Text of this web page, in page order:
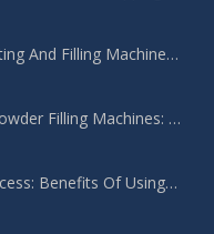
Choosing The Right Tablet Counting And Filling Machine For Your Bottling Needs
The Complete Guide To Auger Powder Filling Machines: Enhancing Efficiency, Precision, And Productivity
Streamlining Your Packaging Process: Benefits Of Using A Round Bottle Sticker Labeling Machine